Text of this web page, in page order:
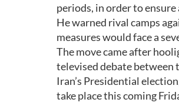
periods, in order to
He warned rival camps
measures would face a
The move came after
televised debate between
Iran’s Presidential
take place this coming